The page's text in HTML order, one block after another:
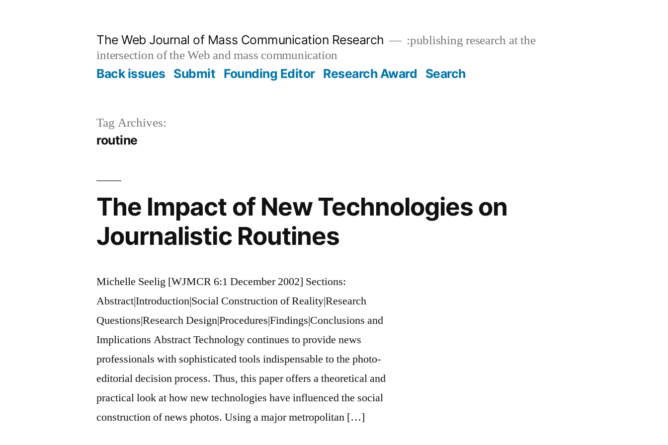
The Web Journal of Mass Communication Research
:publishing research at the
intersection of the Web and mass communication
Back issues Submit Founding Editor Research Award Search
Tag Archives:
routine
The Impact of New Technologies on
Journalistic Routines
Michelle Seelig [WJMCR 6:1 December 2002] Sections:
Abstract|Introduction|Social Construction of Reality|Research
Questions|Research Design|Procedures|Findings|Conclusions and
Implications Abstract Technology continues to provide news
professionals with sophisticated tools indispensable to the photo-
editorial decision process. Thus, this paper offers a theoretical and
practical look at how new technologies have influenced the social
construction of news photos. Using a major metropolitan […]